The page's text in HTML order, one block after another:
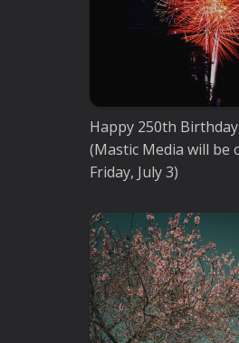
Happy 250th
(Mastic Media will be
Friday, July 3)